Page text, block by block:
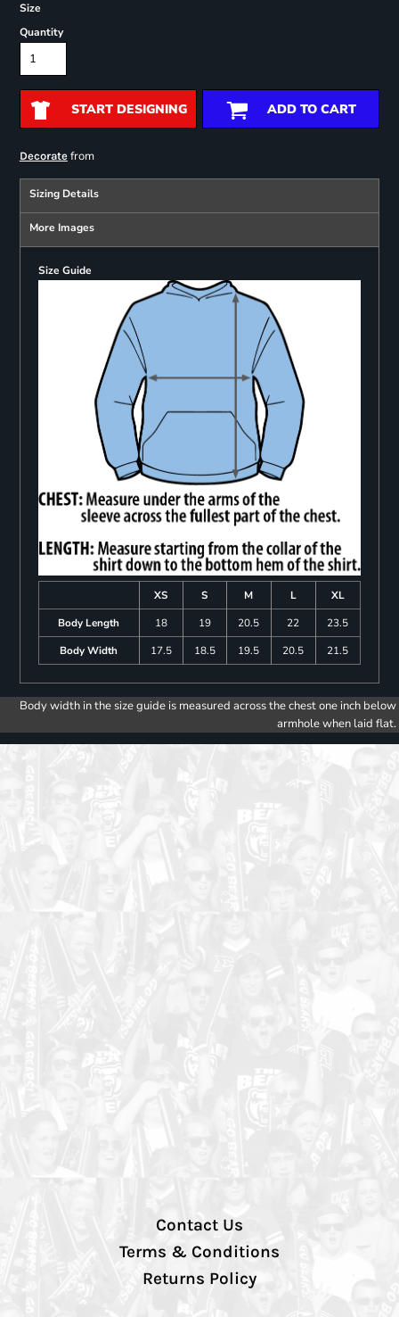
Size
Quantity
START DESIGNING ADD TO CART
Decoratefrom
Sizing Details
More Images
Size Guide
XS S M L
XL
Body Length
18 19 20.5 22
23.5
Body Width
17.5 18.5 19.5 20.5 21.5
Body width in the size guide is measured across the chest one inch below
armhole when laid flat.
Contact Us
Terms & Conditions
Returns Policy